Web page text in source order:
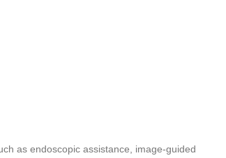
as endoscopic assistance, image-guided